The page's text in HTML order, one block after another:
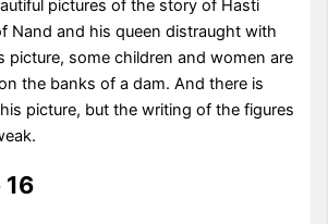
pictures of the story of Hasti
Nand and his queen distraught with
picture, some children and women are
the banks of a dam. And there is
picture, but the writing of the figures
16